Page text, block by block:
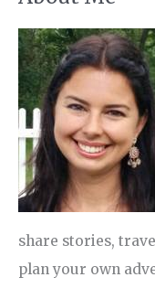
share stories,
plan your own